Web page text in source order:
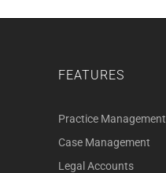
FEATURES
Practice Management
Case Management
Legal Accounts